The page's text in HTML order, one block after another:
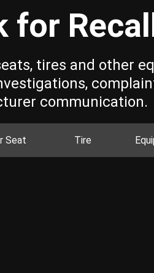
for
tires and other
communication.
Seat Tire